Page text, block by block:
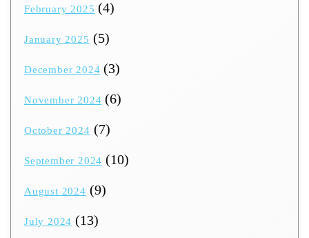
February 2025 (4)
January 2025 (5)
December 2024 (3)
November 2024 (6)
October 2024 (7)
September 2024 (10)
August 2024 (9)
July 2024 (13)